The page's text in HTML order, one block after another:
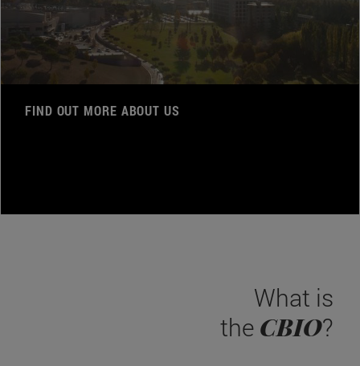
FIND OUT MORE ABOUT US
What is
the CBIO?